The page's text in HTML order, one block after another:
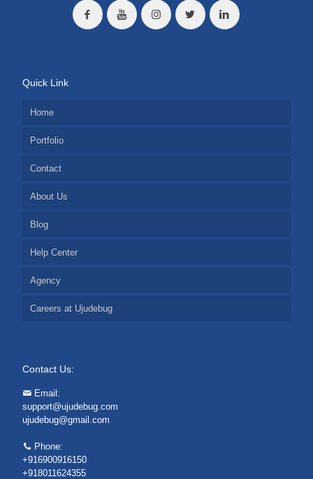
Quick Link
Home
Portfolio
Contact
About Us
Blog
Help Center
Agency
Careers at Ujudebug
Contact Us:
Email:
support@ujudebug.com
ujudebug@gmail.com
Phone:
+916900916150
+918011624355